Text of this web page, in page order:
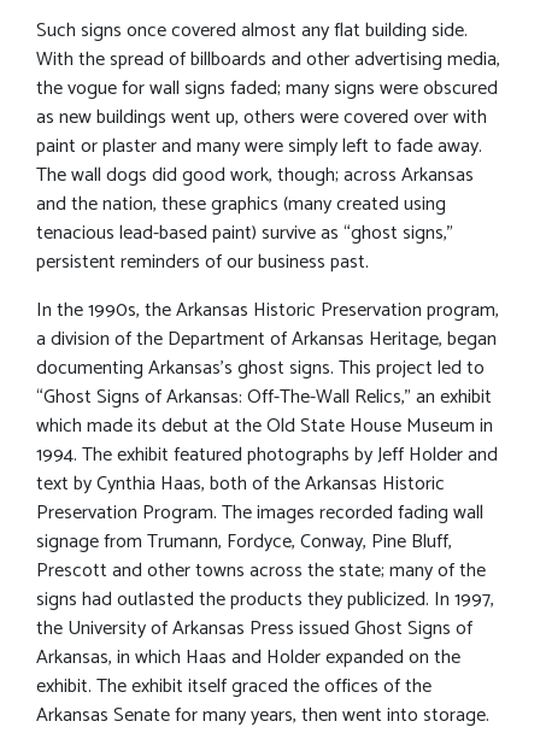
Such signs once covered almost any flat building side.
With the spread of billboards and other advertising media,
the vogue for wall signs faded; many signs were obscured
as new buildings went up, others were covered over with
paint or plaster and many were simply left to fade away.
The wall dogs did good work, though; across Arkansas
and the nation, these graphics (many created using
tenacious lead-based paint) survive as “ghost signs,”
persistent reminders of our business past.
In the 1990s, the Arkansas Historic Preservation program,
a division of the Department of Arkansas Heritage, began
documenting Arkansas’s ghost signs. This project led to
“Ghost Signs of Arkansas: Off-The-Wall Relics,” an exhibit
which made its debut at the Old State House Museum in
1994. The exhibit featured photographs by Jeff Holder and
text by Cynthia Haas, both of the Arkansas Historic
Preservation Program. The images recorded fading wall
signage from Trumann, Fordyce, Conway, Pine Bluff,
Prescott and other towns across the state; many of the
signs had outlasted the products they publicized. In 1997,
the University of Arkansas Press issued Ghost Signs of
Arkansas, in which Haas and Holder expanded on the
exhibit. The exhibit itself graced the offices of the
Arkansas Senate for many years, then went into storage.